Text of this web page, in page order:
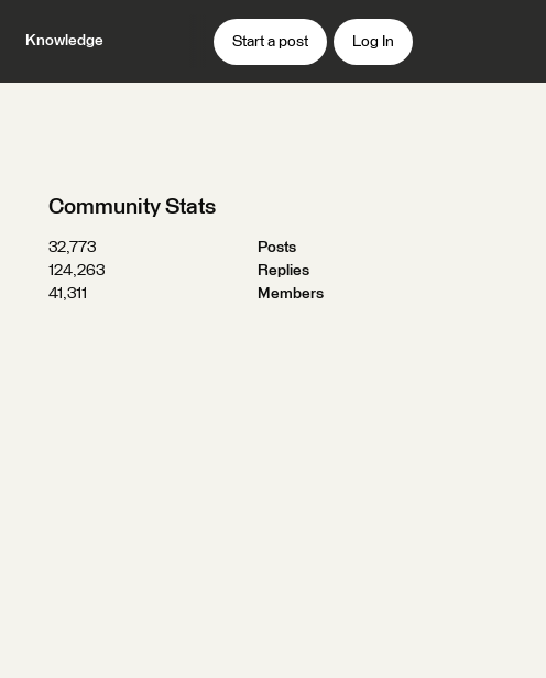
Knowledge Start a post Log In
Community Stats
32,773
Posts
124,263
Replies
41,311
Members